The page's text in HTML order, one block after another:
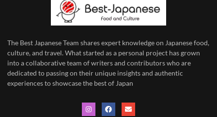
The Best Japanese Team shares expert knowledge on Japanese food,
culture, and travel. What started as a personal project has grown
into a collaborative team of writers and contributors who are
dedicated to passing on their unique insights and authentic
experiences to showcase the best of Japan